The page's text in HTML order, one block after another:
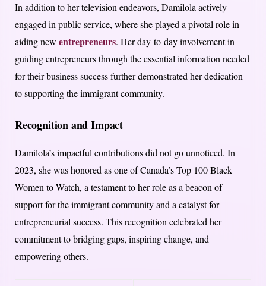
In addition to her television endeavors, Damilola actively
engaged in public service, where she played a pivotal role in
aiding new entrepreneurs. Her day-to-day involvement in
guiding entrepreneurs through the essential information needed
for their business success further demonstrated her dedication
to supporting the immigrant community.
Recognition and Impact
Damilola’s impactful contributions did not go unnoticed. In
2023, she was honored as one of Canada’s Top 100 Black
Women to Watch, a testament to her role as a beacon of
support for the immigrant community and a catalyst for
entrepreneurial success. This recognition celebrated her
commitment to bridging gaps, inspiring change, and
empowering others.